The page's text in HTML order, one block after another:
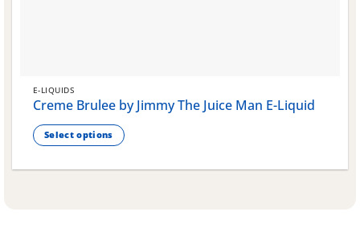
E-LIQUIDS
Creme Brulee by Jimmy The Juice Man E-Liquid
Select options
product